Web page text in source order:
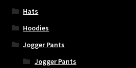
Hats
Hoodies
Jogger Pants
Jogger Pants